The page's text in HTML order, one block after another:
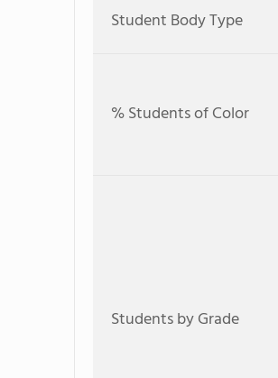
Student Body Type
% Students of Color
Students by Grade